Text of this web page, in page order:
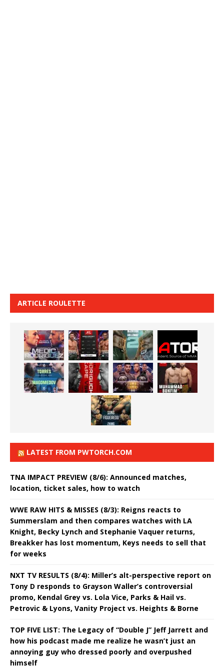
ARTICLE ROULETTE
LATEST FROM PWTORCH.COM
TNA IMPACT PREVIEW (8/6): Announced matches,
location, ticket sales, how to watch
WWE RAW HITS & MISSES (8/3): Reigns reacts to
Summerslam and then compares watches with LA
Knight, Becky Lynch and Stephanie Vaquer returns,
Breakker has lost momentum, Keys needs to sell that
for weeks
NXT TV RESULTS (8/4): Miller’s alt-perspective report on
Tony D responds to Grayson Waller’s controversial
promo, Kendal Grey vs. Lola Vice, Parks & Hail vs.
Petrovic & Lyons, Vanity Project vs. Heights & Borne
TOP FIVE LIST: The Legacy of “Double J” Jeff Jarrett and
how his podcast made me realize he wasn’t just an
annoying guy who dressed poorly and overpushed
himself